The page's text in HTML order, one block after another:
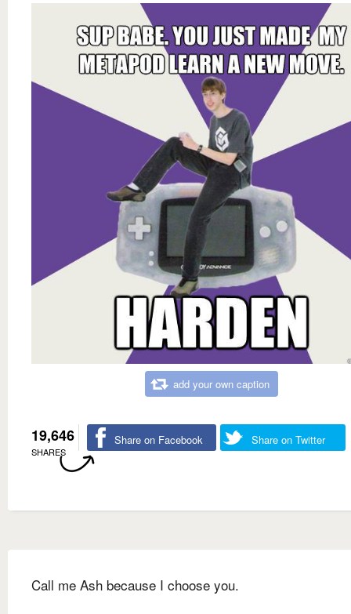
add your own caption
19,646
SHARES
Share on Facebook Share on Twitter
Call me Ash because I choose you.